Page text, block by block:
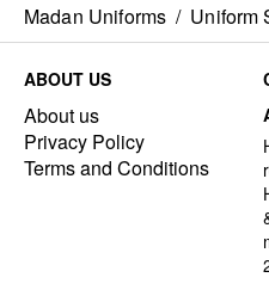
Madan Uniforms / Uniform
ABOUT US
About us
Privacy Policy
Terms and Conditions